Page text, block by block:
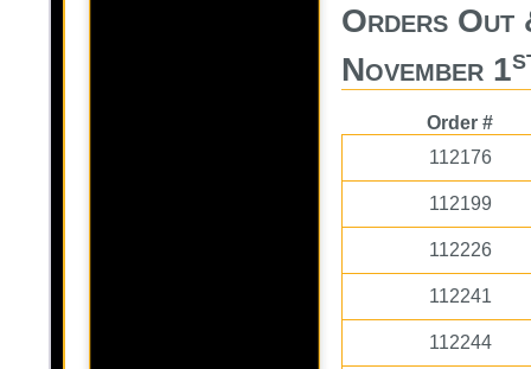
Orders Out
November 1
Order #
112176
112199
112226
112241
112244